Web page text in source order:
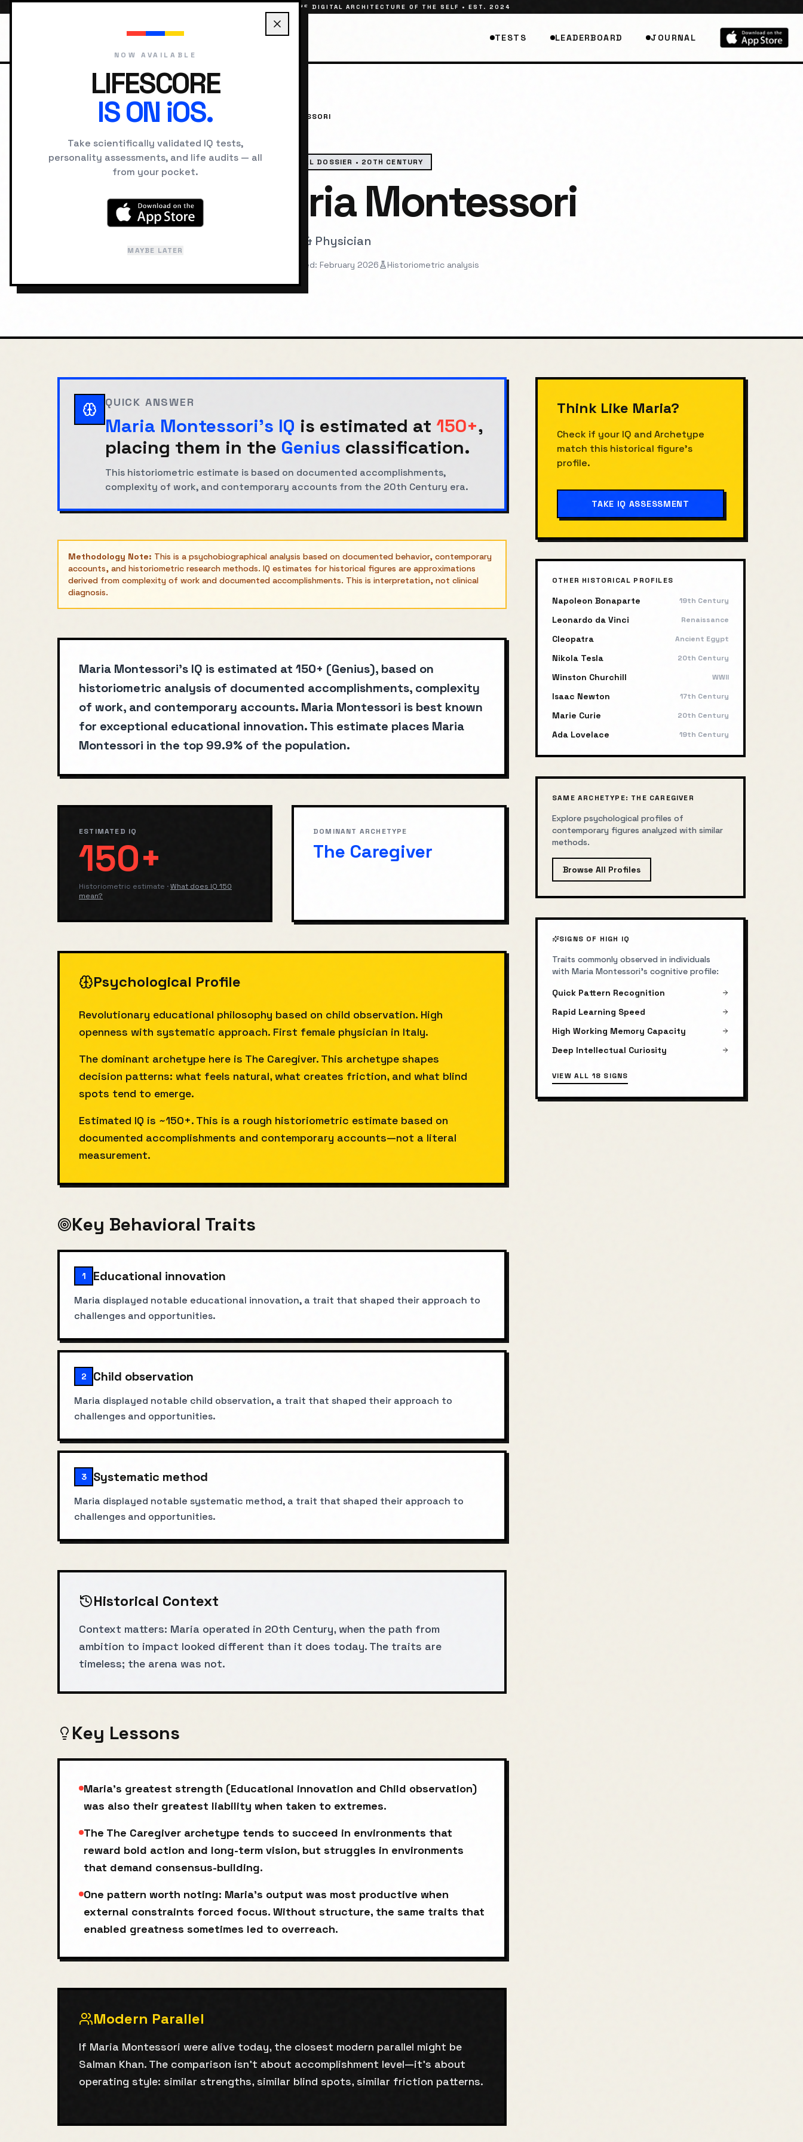
THE DIGITAL ARCHITECTURE OF THE SELF • EST. 2024
TESTS LEADERBOARD JOURNAL
HOME HISTORICAL FIGURES MARIA MONTESSORI
M HISTORICAL DOSSIER • 20TH CENTURY
Maria Montessori
Educator & Physician
Last reviewed: February 2026 Historiometric analysis
QUICK ANSWER
Maria Montessori's IQ is estimated at 150+,
placing them in the Genius classification.
This historiometric estimate is based on documented accomplishments,
complexity of work, and contemporary accounts from the 20th Century era.
Methodology Note: This is a psychobiographical analysis based on documented behavior, contemporary
accounts, and historiometric research methods. IQ estimates for historical figures are approximations
derived from complexity of work and documented accomplishments. This is interpretation, not clinical
diagnosis.
Maria Montessori's IQ is estimated at 150+ (Genius), based on
historiometric analysis of documented accomplishments, complexity
of work, and contemporary accounts. Maria Montessori is best known
for exceptional educational innovation. This estimate places Maria
Montessori in the top 99.9% of the population.
ESTIMATED IQ
150+
Historiometric estimate ·What does IQ 150
mean?
DOMINANT ARCHETYPE
The Caregiver
Psychological Profile
Revolutionary educational philosophy based on child observation. High
openness with systematic approach. First female physician in Italy.
The dominant archetype here is The Caregiver. This archetype shapes
decision patterns: what feels natural, what creates friction, and what blind
spots tend to emerge.
Estimated IQ is ~150+. This is a rough historiometric estimate based on
documented accomplishments and contemporary accounts—not a literal
measurement.
Key Behavioral Traits
1 Educational innovation
Maria displayed notable educational innovation, a trait that shaped their approach to
challenges and opportunities.
2 Child observation
Maria displayed notable child observation, a trait that shaped their approach to
challenges and opportunities.
3 Systematic method
Maria displayed notable systematic method, a trait that shaped their approach to
challenges and opportunities.
Historical Context
Context matters: Maria operated in 20th Century, when the path from
ambition to impact looked different than it does today. The traits are
timeless; the arena was not.
Key Lessons
Maria's greatest strength (Educational innovation and Child observation)
was also their greatest liability when taken to extremes.
The The Caregiver archetype tends to succeed in environments that
reward bold action and long-term vision, but struggles in environments
that demand consensus-building.
One pattern worth noting: Maria's output was most productive when
external constraints forced focus. Without structure, the same traits that
enabled greatness sometimes led to overreach.
Modern Parallel
If Maria Montessori were alive today, the closest modern parallel might be
Salman Khan. The comparison isn't about accomplishment level—it's about
operating style: similar strengths, similar blind spots, similar friction patterns.
Think Like Maria?
Check if your IQ and Archetype
match this historical figure's
profile.
TAKE IQ ASSESSMENT
OTHER HISTORICAL PROFILES
Napoleon Bonaparte 19th Century
Leonardo da Vinci Renaissance
Cleopatra Ancient Egypt
Nikola Tesla 20th Century
Winston Churchill WWII
Isaac Newton 17th Century
Marie Curie 20th Century
Ada Lovelace 19th Century
SAME ARCHETYPE: THE CAREGIVER
Explore psychological profiles of
contemporary figures analyzed with similar
methods.
Browse All Profiles
SIGNS OF HIGH IQ
Traits commonly observed in individuals
with Maria Montessori's cognitive profile:
Quick Pattern Recognition
Rapid Learning Speed
High Working Memory Capacity
Deep Intellectual Curiosity
VIEW ALL 18 SIGNS
NOW AVAILABLE
LIFESCORE
IS ON iOS.
Take scientifically validated IQ tests,
personality assessments, and life audits — all
from your pocket.
MAYBE LATER